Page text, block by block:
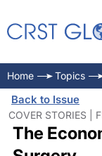
Home Topics
Back to Issue
COVER STORIES |
The